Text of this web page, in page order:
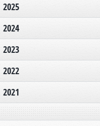
2025
2024
2023
2022
2021